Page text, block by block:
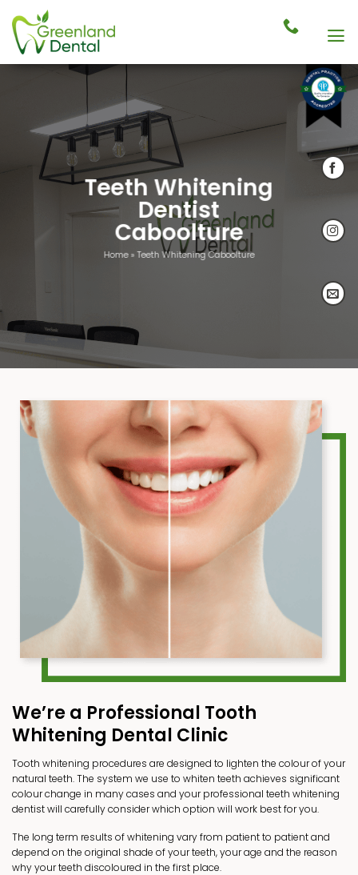
content
Teeth Whitening
Dentist
Caboolture
Home»Teeth Whitening Caboolture
We’re a Professional Tooth
Whitening Dental Clinic
Tooth whitening procedures are designed to lighten the colour of your
natural teeth. The system we use to whiten teeth achieves significant
colour change in many cases and your professional teeth whitening
dentist will carefully consider which option will work best for you.
The long term results of whitening vary from patient to patient and
depend on the original shade of your teeth, your age and the reason
why your teeth discoloured in the first place.